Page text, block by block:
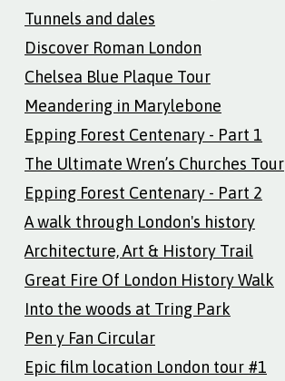
Tunnels and dales
Discover Roman London
Chelsea Blue Plaque Tour
Meandering in Marylebone
Epping Forest Centenary - Part 1
The Ultimate Wren’s Churches Tour
Epping Forest Centenary - Part 2
A walk through London's history
Architecture, Art & History Trail
Great Fire Of London History Walk
Into the woods at Tring Park
Pen y Fan Circular
Epic film location London tour #1